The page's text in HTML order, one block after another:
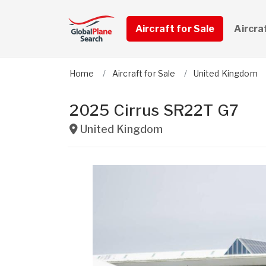
Aircraft for Sale
Home Aircraft for Sale United Kingdom
2025 Cirrus SR22T G7
United Kingdom